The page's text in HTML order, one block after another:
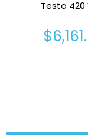
Testo 420
$